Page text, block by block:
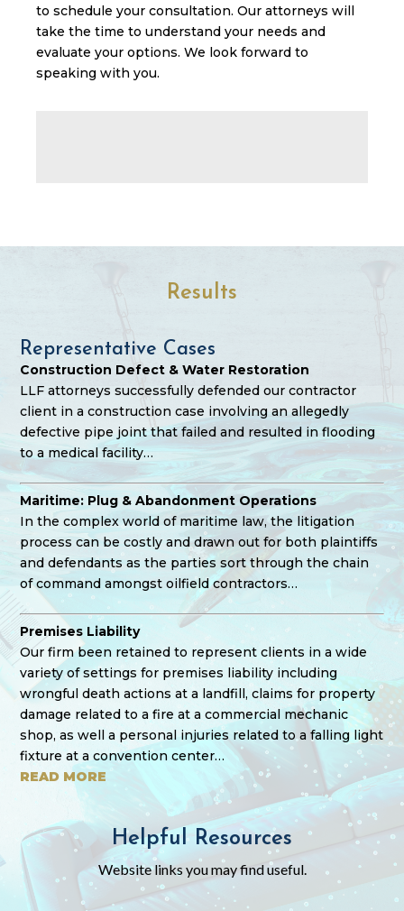
to schedule your consultation. Our attorneys will
take the time to understand your needs and
evaluate your options. We look forward to
speaking with you.
Results
Representative Cases
Construction Defect & Water Restoration
LLF attorneys successfully defended our contractor
client in a construction case involving an allegedly
defective pipe joint that failed and resulted in flooding
to a medical facility…
Maritime: Plug & Abandonment Operations
In the complex world of maritime law, the litigation
process can be costly and drawn out for both plaintiffs
and defendants as the parties sort through the chain
of command amongst oilfield contractors…
Premises Liability
Our firm been retained to represent clients in a wide
variety of settings for premises liability including
wrongful death actions at a landfill, claims for property
damage related to a fire at a commercial mechanic
shop, as well a personal injuries related to a falling light
fixture at a convention center…
READ MORE
Helpful Resources
Website links you may find useful.